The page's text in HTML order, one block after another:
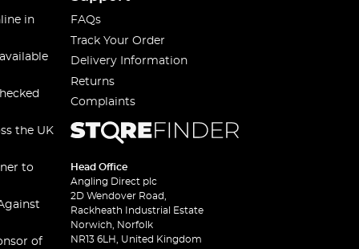
in
the UK
to
of
FAQs
Track Your Order
Delivery Information
Returns
Complaints
Head Office
Angling Direct plc
2D Wendover Road,
Rackheath Industrial Estate
Norwich, Norfolk
NR13 6LH, United Kingdom